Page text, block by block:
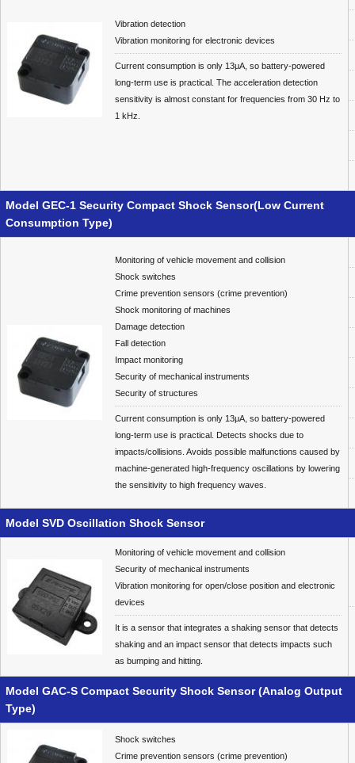
Vibration detection
Vibration monitoring for electronic devices
Current consumption is only 13μA, so battery-powered
long-term use is practical. The acceleration detection
sensitivity is almost constant for frequencies from 30 Hz to
1 kHz.
Model GEC-1 Security Compact Shock Sensor(Low Current
Consumption Type)
Monitoring of vehicle movement and collision
Shock switches
Crime prevention sensors (crime prevention)
Shock monitoring of machines
Damage detection
Fall detection
Impact monitoring
Security of mechanical instruments
Security of structures
Current consumption is only 13μA, so battery-powered
long-term use is practical. Detects shocks due to
impacts/collisions. Avoids possible malfunctions caused by
machine-generated high-frequency oscillations by lowering
the sensitivity to high frequency waves.
Model SVD Oscillation Shock Sensor
Monitoring of vehicle movement and collision
Security of mechanical instruments
Vibration monitoring for open/close position and electronic
devices
It is a sensor that integrates a shaking sensor that detects
shaking and an impact sensor that detects impacts such
as bumping and hitting.
Model GAC-S Compact Security Shock Sensor (Analog Output
Type)
Shock switches
Crime prevention sensors (crime prevention)